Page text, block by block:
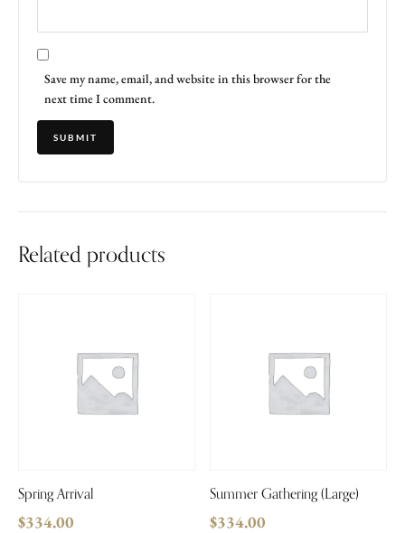
Save my name, email, and website in this browser for the
next time I comment.
Related products
Spring Arrival
$334.00
Summer Gathering (Large)
$334.00